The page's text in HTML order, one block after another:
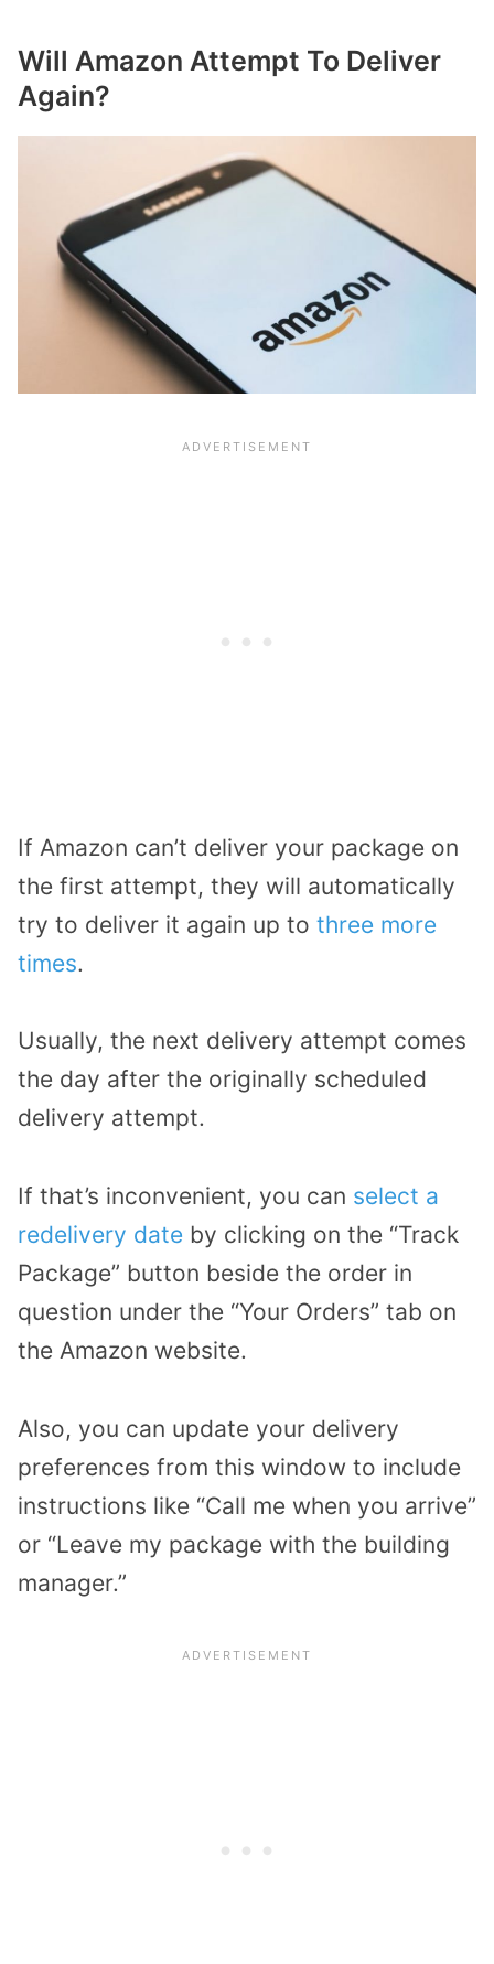
Will Amazon Attempt To Deliver
Again?
If Amazon can’t deliver your package on
the first attempt, they will automatically
try to deliver it again up to three more
times.
Usually, the next delivery attempt comes
the day after the originally scheduled
delivery attempt.
If that’s inconvenient, you can select a
redelivery date by clicking on the “Track
Package” button beside the order in
question under the “Your Orders” tab on
the Amazon website.
Also, you can update your delivery
preferences from this window to include
instructions like “Call me when you arrive”
or “Leave my package with the building
manager.”